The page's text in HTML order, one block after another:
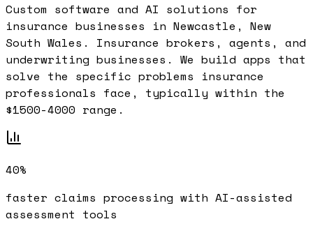
Custom software and AI solutions for
insurance businesses in Newcastle, New
South Wales. Insurance brokers, agents, and
underwriting businesses. We build apps that
solve the specific problems insurance
professionals face, typically within the
$1500-4000 range.
40%
faster claims processing with AI-assisted
assessment tools